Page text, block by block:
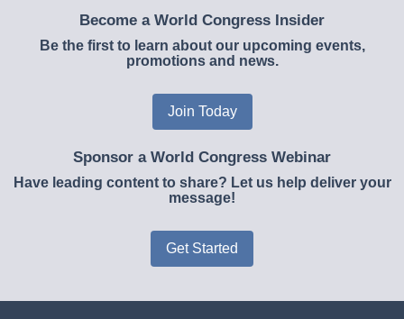
Become a World Congress Insider
Be the first to learn about our upcoming events,
promotions and news.
Join Today
Sponsor a World Congress Webinar
Have leading content to share? Let us help deliver your
message!
Get Started